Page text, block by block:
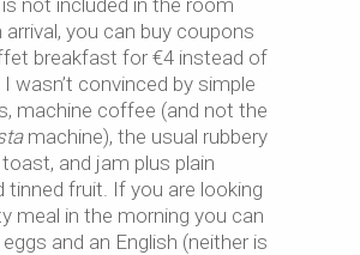
not included in the room
arrival, you can buy coupons
breakfast for €4 instead of
wasn’t convinced by simple
machine coffee (and not the
machine), the usual rubbery
and jam plus plain
tinned fruit. If you are looking
meal in the morning you can
and an English (neither is